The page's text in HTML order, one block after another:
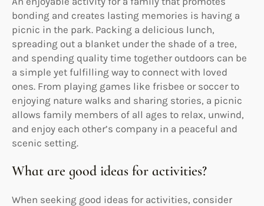
bonding and creates lasting memories is having a
picnic in the park. Packing a delicious lunch,
spreading out a blanket under the shade of a tree,
and spending quality time together outdoors can be
a simple yet fulfilling way to connect with loved
ones. From playing games like frisbee or soccer to
enjoying nature walks and sharing stories, a picnic
allows family members of all ages to relax, unwind,
and enjoy each other’s company in a peaceful and
scenic setting.
What are good ideas for activities?
When seeking good ideas for activities, consider